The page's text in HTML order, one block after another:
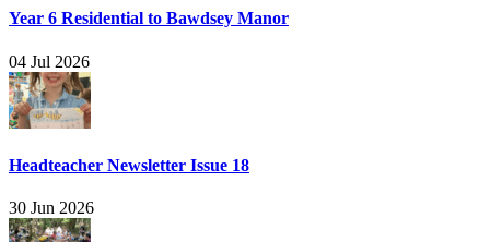
Year 6 Residential to Bawdsey Manor
04 Jul 2026
Headteacher Newsletter Issue 18
30 Jun 2026